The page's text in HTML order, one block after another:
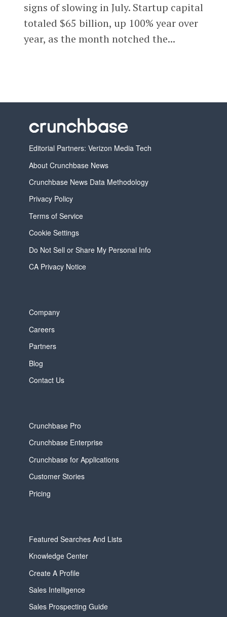
signs of slowing in July. Startup capital
totaled $65 billion, up 100% year over
year, as the month notched the...
Editorial Partners: Verizon Media Tech
About Crunchbase News
Crunchbase News Data Methodology
Privacy Policy
Terms of Service
Cookie Settings
Do Not Sell or Share My Personal Info
CA Privacy Notice
Company
Careers
Partners
Blog
Contact Us
Crunchbase Pro
Crunchbase Enterprise
Crunchbase for Applications
Customer Stories
Pricing
Featured Searches And Lists
Knowledge Center
Create A Profile
Sales Intelligence
Sales Prospecting Guide